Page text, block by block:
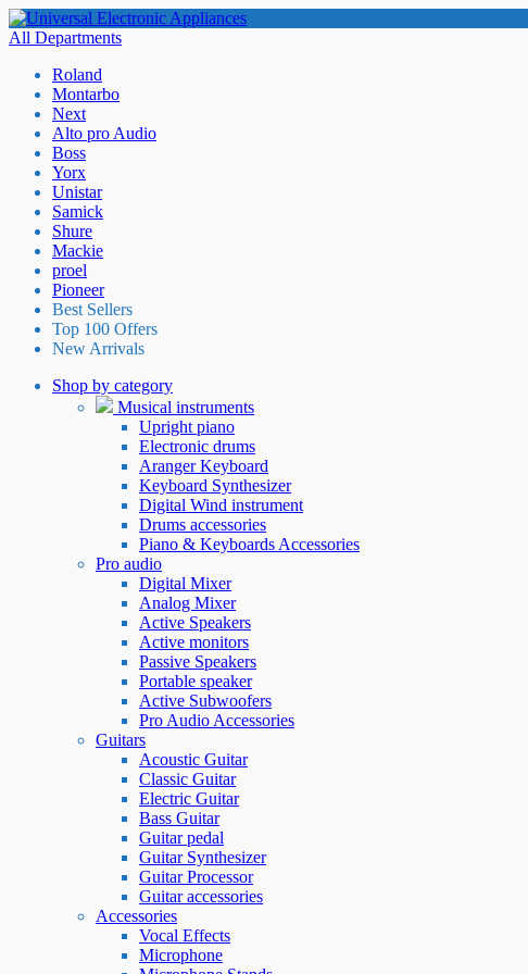
All Departments
Roland
Montarbo
Next
Alto pro Audio
Boss
Yorx
Unistar
Samick
Shure
Mackie
proel
Pioneer
Best Sellers
Top 100 Offers
New Arrivals
Shop by category
Musical instruments
Upright piano
Electronic drums
Aranger Keyboard
Keyboard Synthesizer
Digital Wind instrument
Drums accessories
Piano & Keyboards Accessories
Pro audio
Digital Mixer
Analog Mixer
Active Speakers
Active monitors
Passive Speakers
Portable speaker
Active Subwoofers
Pro Audio Accessories
Guitars
Acoustic Guitar
Classic Guitar
Electric Guitar
Bass Guitar
Guitar pedal
Guitar Synthesizer
Guitar Processor
Guitar accessories
Accessories
Vocal Effects
Microphone